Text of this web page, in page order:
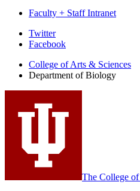
Faculty + Staff Intranet
Department
Biology
social
media
channels
Twitter
Facebook
College of Arts & Sciences
Department of Biology
The College of